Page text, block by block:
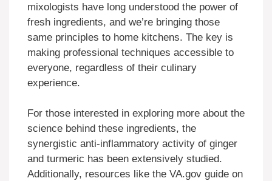
mixologists have long understood the power of
fresh ingredients, and we’re bringing those
same principles to home kitchens. The key is
making professional techniques accessible to
everyone, regardless of their culinary
experience.
For those interested in exploring more about the
science behind these ingredients, the
synergistic anti-inflammatory activity of ginger
and turmeric has been extensively studied.
Additionally, resources like the VA.gov guide on